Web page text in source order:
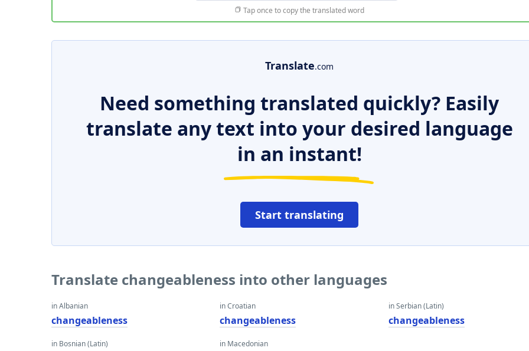
Tap once to copy the translated word
Translate.com
Need something translated quickly? Easily
translate any text into your desired language
in an instant!
Start translating
Translate changeableness into other languages
in Albanian
changeableness
in Bosnian (Latin)
in Croatian
changeableness
in Macedonian
in Serbian (Latin)
changeableness